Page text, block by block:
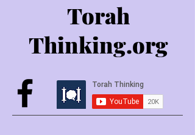
Torah
Thinking.org